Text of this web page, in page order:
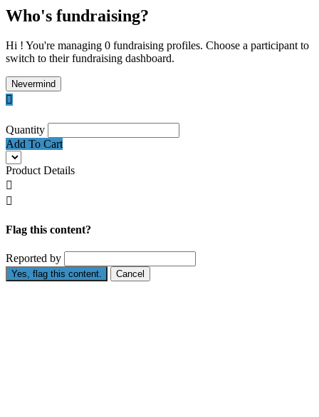
Who's fundraising?
Hi ! You're managing 0 fundraising profiles. Choose a participant to
switch to their fundraising dashboard.
Nevermind

Quantity
Add To Cart
Product Details


Flag this content?
Reported by
Yes, flag this content. Cancel